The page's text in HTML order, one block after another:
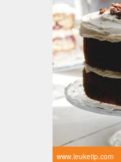
www.leuketip.com